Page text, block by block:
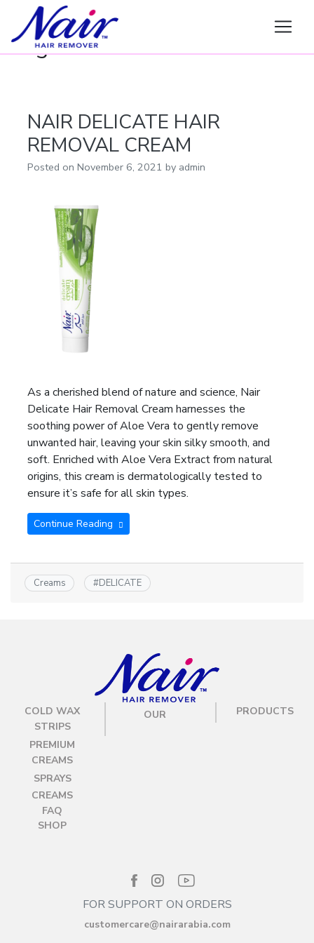
Tag:DELICATE
NAIR DELICATE HAIR
REMOVAL CREAM
Posted on November 6, 2021 by admin
As a cherished blend of nature and science, Nair
Delicate Hair Removal Cream harnesses the
soothing power of Aloe Vera to gently remove
unwanted hair, leaving your skin silky smooth, and
soft. Enriched with Aloe Vera Extract from natural
origins, this cream is dermatologically tested to
ensure it’s safe for all skin types.
Continue Reading
Creams #DELICATE
COLD WAX
STRIPS
PREMIUM
CREAMS
SPRAYS
CREAMS
FAQ
SHOP
OUR PRODUCTS
FOR SUPPORT ON ORDERS
customercare@nairarabia.com